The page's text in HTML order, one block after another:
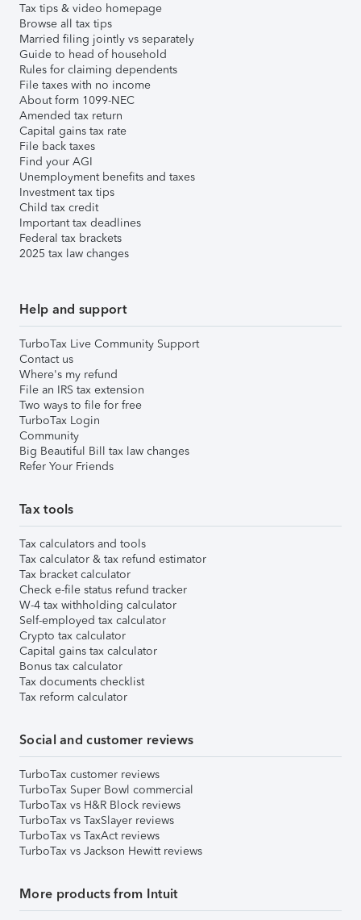
Tax tips & video homepage
Browse all tax tips
Married filing jointly vs separately
Guide to head of household
Rules for claiming dependents
File taxes with no income
About form 1099-NEC
Amended tax return
Capital gains tax rate
File back taxes
Find your AGI
Unemployment benefits and taxes
Investment tax tips
Child tax credit
Important tax deadlines
Federal tax brackets
2025 tax law changes
Help and support
TurboTax Live Community Support
Contact us
Where's my refund
File an IRS tax extension
Two ways to file for free
TurboTax Login
Community
Big Beautiful Bill tax law changes
Refer Your Friends
Tax tools
Tax calculators and tools
Tax calculator & tax refund estimator
Tax bracket calculator
Check e-file status refund tracker
W-4 tax withholding calculator
Self-employed tax calculator
Crypto tax calculator
Capital gains tax calculator
Bonus tax calculator
Tax documents checklist
Tax reform calculator
Social and customer reviews
TurboTax customer reviews
TurboTax Super Bowl commercial
TurboTax vs H&R Block reviews
TurboTax vs TaxSlayer reviews
TurboTax vs TaxAct reviews
TurboTax vs Jackson Hewitt reviews
More products from Intuit